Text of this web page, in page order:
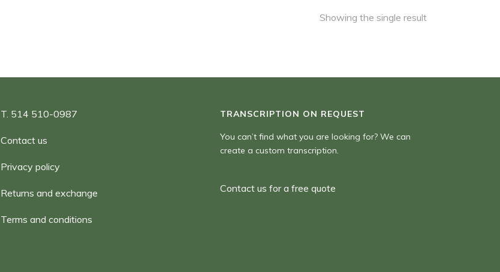
Showing the single result
T. 514 510-0987
Contact us
Privacy policy
Returns and exchange
Terms and conditions
TRANSCRIPTION ON REQUEST
You can’t find what you are looking for? We can
create a custom transcription.
Contact us for a free quote